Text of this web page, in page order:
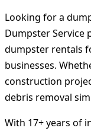
Looking for a
Dumpster Service
dumpster rentals
businesses.
construction
debris removal
With 17+ years of